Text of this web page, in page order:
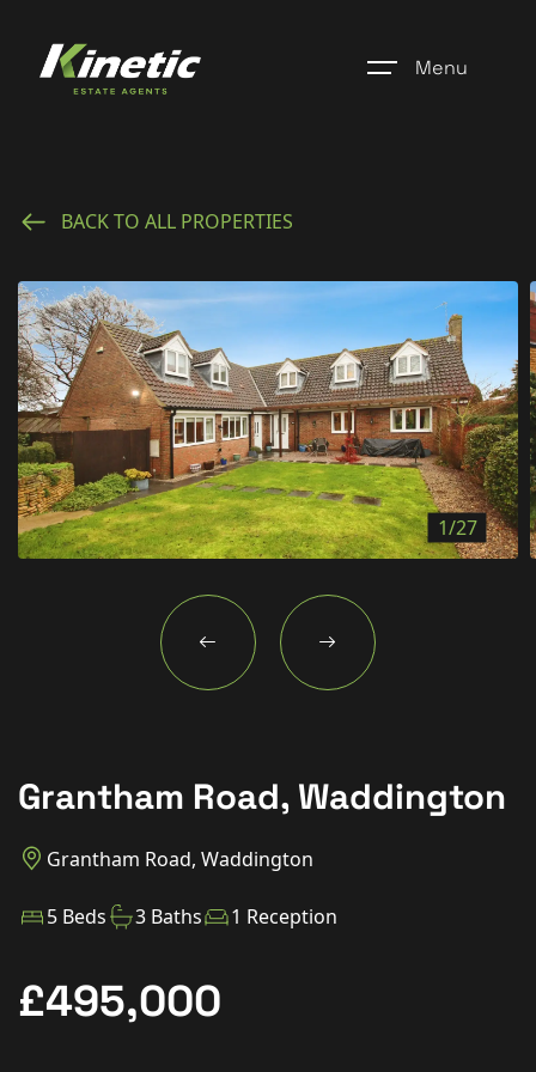
Menu
Register
Properties
Blogs
About Us
Additional Services
Community
New Homes
For Buyers
For Sellers
Contact Us
BACK TO ALL PROPERTIES
1/27
Grantham Road, Waddington
Grantham Road, Waddington
5 Beds 3 Baths 1 Reception
£495,000